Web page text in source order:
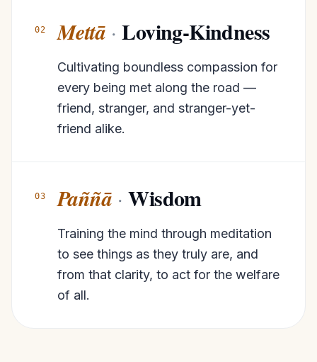
02 Mettā · Loving-Kindness
Cultivating boundless compassion for
every being met along the road —
friend, stranger, and stranger-yet-
friend alike.
03 Paññā · Wisdom
Training the mind through meditation
to see things as they truly are, and
from that clarity, to act for the welfare
of all.